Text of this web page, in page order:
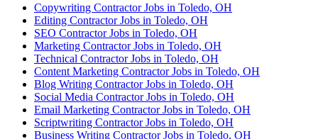
Copywriting Contractor Jobs in Toledo, OH
Editing Contractor Jobs in Toledo, OH
SEO Contractor Jobs in Toledo, OH
Marketing Contractor Jobs in Toledo, OH
Technical Contractor Jobs in Toledo, OH
Content Marketing Contractor Jobs in Toledo, OH
Blog Writing Contractor Jobs in Toledo, OH
Social Media Contractor Jobs in Toledo, OH
Email Marketing Contractor Jobs in Toledo, OH
Scriptwriting Contractor Jobs in Toledo, OH
Business Writing Contractor Jobs in Toledo, OH